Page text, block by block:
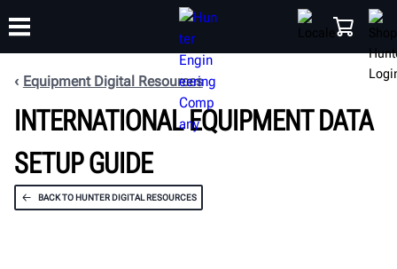
PRODUCTS SHOP SUPPORT
TRAINING
ABOUT
Equipment Digital Resources
INTERNATIONAL EQUIPMENT DATA
SETUP GUIDE
BACK TO HUNTER DIGITAL RESOURCES